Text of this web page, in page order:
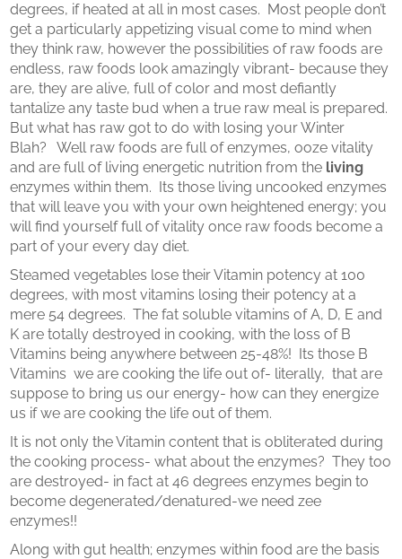
degrees, if heated at all in most cases. Most people don’t
get a particularly appetizing visual come to mind when
they think raw, however the possibilities of raw foods are
endless, raw foods look amazingly vibrant- because they
are, they are alive, full of color and most defiantly
tantalize any taste bud when a true raw meal is prepared.
But what has raw got to do with losing your Winter
Blah? Well raw foods are full of enzymes, ooze vitality
and are full of living energetic nutrition from the living
enzymes within them. Its those living uncooked enzymes
that will leave you with your own heightened energy; you
will find yourself full of vitality once raw foods become a
part of your every day diet.
Steamed vegetables lose their Vitamin potency at 100
degrees, with most vitamins losing their potency at a
mere 54 degrees. The fat soluble vitamins of A, D, E and
K are totally destroyed in cooking, with the loss of B
Vitamins being anywhere between 25-48%! Its those B
Vitamins we are cooking the life out of- literally, that are
suppose to bring us our energy- how can they energize
us if we are cooking the life out of them.
It is not only the Vitamin content that is obliterated during
the cooking process- what about the enzymes? They too
are destroyed- in fact at 46 degrees enzymes begin to
become degenerated/denatured-we need zee
enzymes!!
Along with gut health; enzymes within food are the basis